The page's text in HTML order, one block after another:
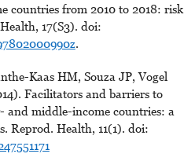
countries from 2010 to 2018: risk
17(S3). doi:
.
Kaas HM, Souza JP, Vogel
Facilitators and barriers to
and middle-income countries: a
Reprod. Health, 11(1). doi: